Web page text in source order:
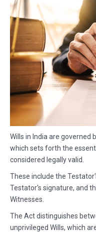
Wills in India are governed
which sets forth the
considered legally valid.
These include the
Testator's signature, and
Witnesses.
The Act distinguishes
unprivileged Wills, which